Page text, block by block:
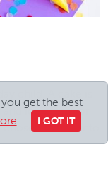
ice cream or
theme into
get the best
I GOT IT